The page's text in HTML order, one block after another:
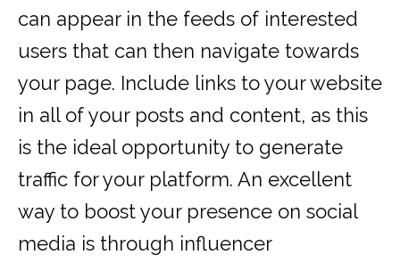
can appear in the feeds of interested
users that can then navigate towards
your page. Include links to your website
in all of your posts and content, as this
is the ideal opportunity to generate
traffic for your platform. An excellent
way to boost your presence on social
media is through influencer